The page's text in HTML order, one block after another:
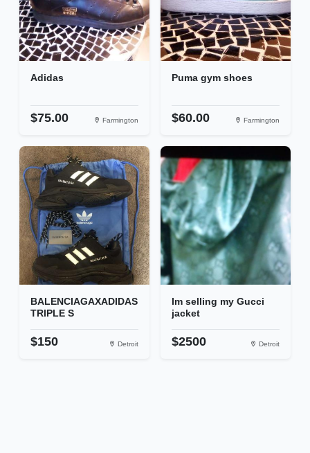
Adidas
$75.00 Farmington
Puma gym shoes
$60.00 Farmington
BALENCIAGAXADIDAS
TRIPLE S
$150 Detroit
Im selling my Gucci
jacket
$2500 Detroit